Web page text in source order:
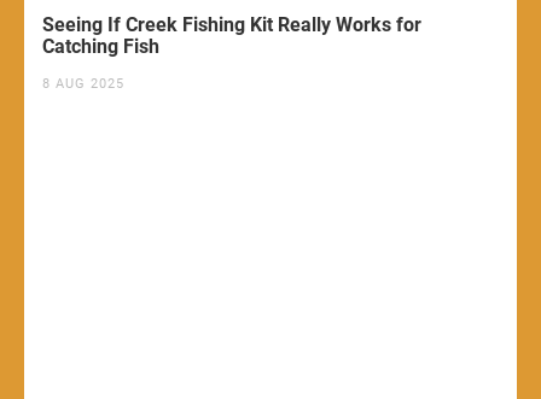
Seeing If Creek Fishing Kit Really Works for
Catching Fish
8 AUG 2025